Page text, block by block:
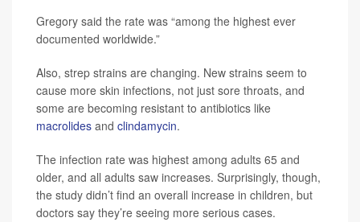
Gregory said the rate was “among the highest ever
documented worldwide.”
Also, strep strains are changing. New strains seem to
cause more skin infections, not just sore throats, and
some are becoming resistant to antibiotics like
macrolides and clindamycin.
The infection rate was highest among adults 65 and
older, and all adults saw increases. Surprisingly, though,
the study didn’t find an overall increase in children, but
doctors say they’re seeing more serious cases.